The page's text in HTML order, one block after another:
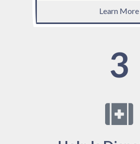
Learn More
3